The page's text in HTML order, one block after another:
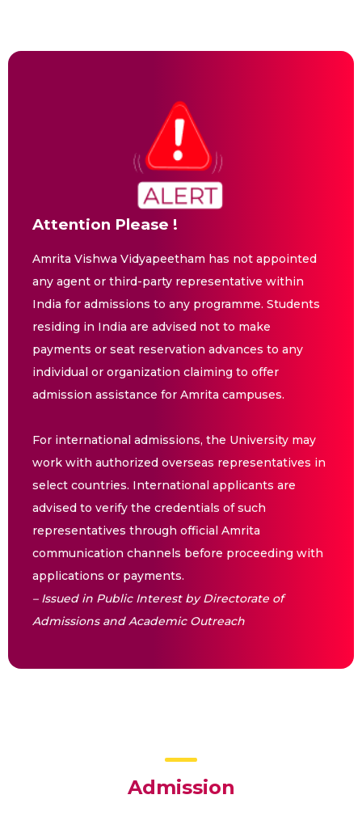
Attention Please !
Amrita Vishwa Vidyapeetham has not appointed
any agent or third-party representative within
India for admissions to any programme. Students
residing in India are advised not to make
payments or seat reservation advances to any
individual or organization claiming to offer
admission assistance for Amrita campuses.
For international admissions, the University may
work with authorized overseas representatives in
select countries. International applicants are
advised to verify the credentials of such
representatives through official Amrita
communication channels before proceeding with
applications or payments.
– Issued in Public Interest by Directorate of
Admissions and Academic Outreach
Admission